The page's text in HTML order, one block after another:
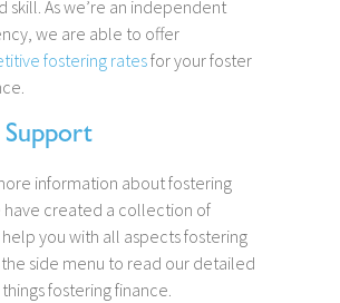
skill. As we’re an independent
we are able to offer
fostering ratesfor your foster
Support
information about fostering
have created a collection of
you with all aspects fostering
side menu to read our detailed
fostering finance.